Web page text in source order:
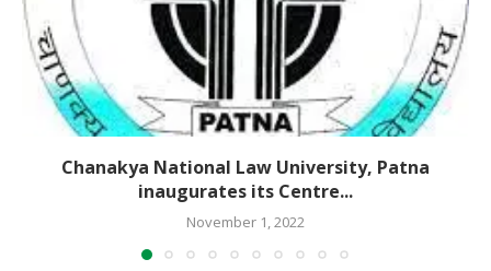
Chanakya National Law University, Patna
inaugurates its Centre...
November 1, 2022